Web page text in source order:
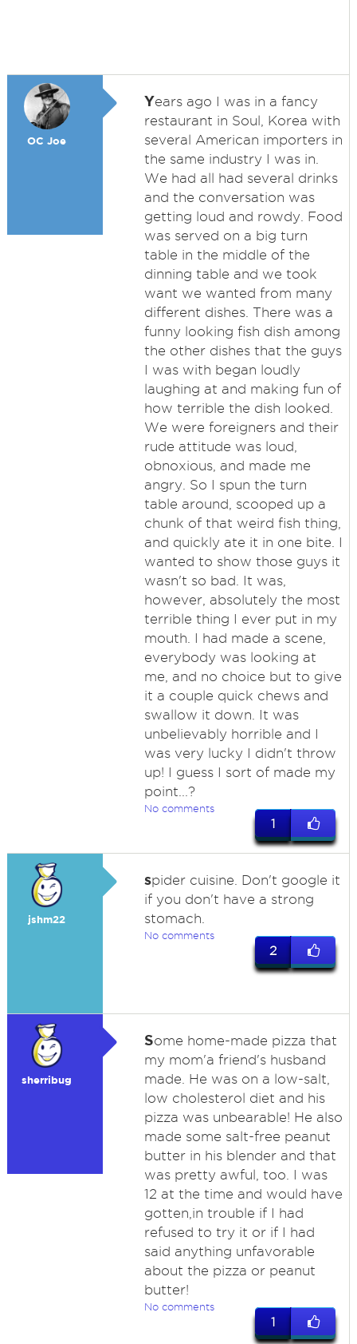
OC Joe
Years ago I was in a fancy
restaurant in Soul, Korea with
several American importers in
the same industry I was in.
We had all had several drinks
and the conversation was
getting loud and rowdy. Food
was served on a big turn
table in the middle of the
dinning table and we took
want we wanted from many
different dishes. There was a
funny looking fish dish among
the other dishes that the guys
I was with began loudly
laughing at and making fun of
how terrible the dish looked.
We were foreigners and their
rude attitude was loud,
obnoxious, and made me
angry. So I spun the turn
table around, scooped up a
chunk of that weird fish thing,
and quickly ate it in one bite. I
wanted to show those guys it
wasn't so bad. It was,
however, absolutely the most
terrible thing I ever put in my
mouth. I had made a scene,
everybody was looking at
me, and no choice but to give
it a couple quick chews and
swallow it down. It was
unbelievably horrible and I
was very lucky I didn't throw
up! I guess I sort of made my
point...?
No comments
1
jshm22
spider cuisine. Don't google it
if you don't have a strong
stomach.
No comments
2
sherribug
Some home-made pizza that
my mom'a friend's husband
made. He was on a low-salt,
low cholesterol diet and his
pizza was unbearable! He also
made some salt-free peanut
butter in his blender and that
was pretty awful, too. I was
12 at the time and would have
gotten,in trouble if I had
refused to try it or if I had
said anything unfavorable
about the pizza or peanut
butter!
No comments
1